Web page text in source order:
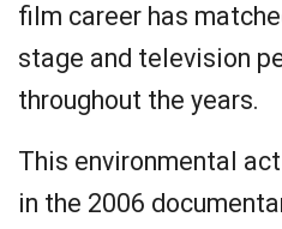
film career has
stage and television
throughout the years.
This environmental
in the 2006